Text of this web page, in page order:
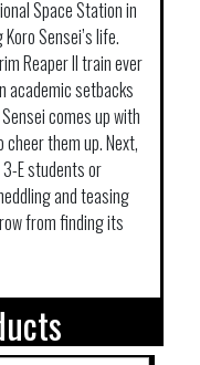
Space Station in
Sensei’s life.
Reaper II train ever
academic setbacks
comes up with
them up. Next,
3-E students or
and teasing
from finding its